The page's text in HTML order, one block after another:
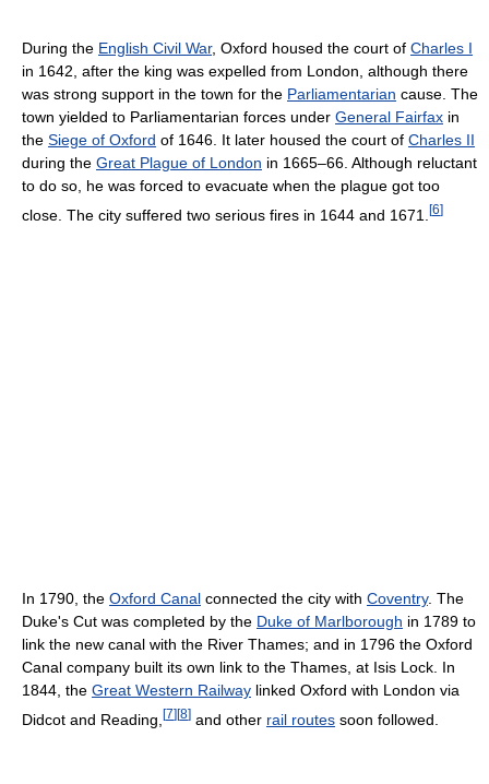
During the English Civil War, Oxford housed the court of Charles I
in 1642, after the king was expelled from London, although there
was strong support in the town for the Parliamentarian cause. The
town yielded to Parliamentarian forces under General Fairfax in
the Siege of Oxford of 1646. It later housed the court of Charles II
during the Great Plague of London in 1665–66. Although reluctant
to do so, he was forced to evacuate when the plague got too
close. The city suffered two serious fires in 1644 and 1671.
[6]
In 1790, the Oxford Canal connected the city with Coventry. The
Duke's Cut was completed by the Duke of Marlborough in 1789 to
link the new canal with the River Thames; and in 1796 the Oxford
Canal company built its own link to the Thames, at Isis Lock. In
1844, the Great Western Railway linked Oxford with London via
Didcot and Reading, [7][8] and other rail routes soon followed.